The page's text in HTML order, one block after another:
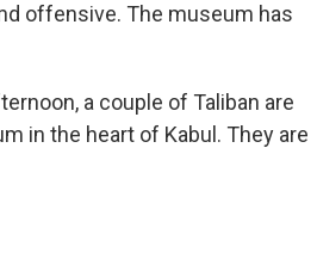
offensive. The museum has
a couple of Taliban are
in the heart of Kabul. They are